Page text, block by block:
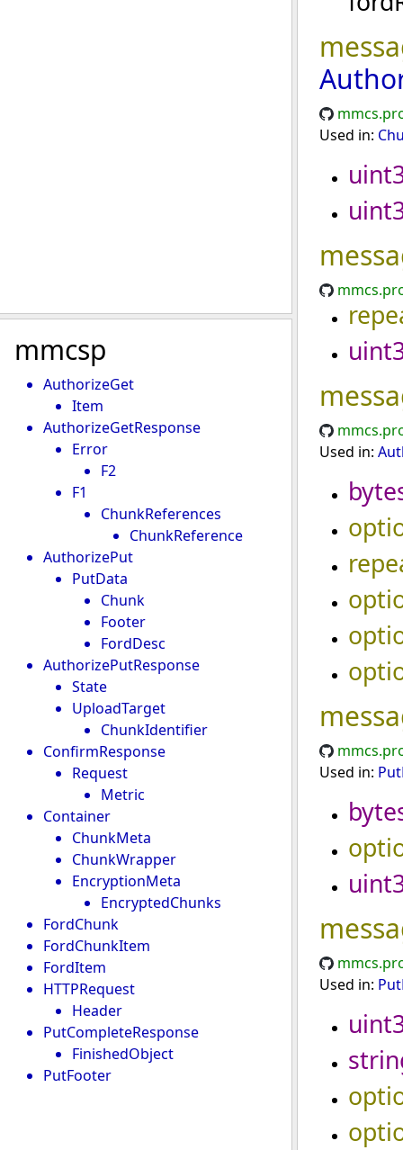
mmcsp
AuthorizeGet
Item
AuthorizeGetResponse
Error
F2
F1
ChunkReferences
ChunkReference
AuthorizePut
PutData
Chunk
Footer
FordDesc
AuthorizePutResponse
State
UploadTarget
ChunkIdentifier
ConfirmResponse
Request
Metric
Container
ChunkMeta
ChunkWrapper
EncryptionMeta
EncryptedChunks
FordChunk
FordChunkItem
FordItem
HTTPRequest
Header
PutCompleteResponse
FinishedObject
PutFooter
Used in:
Used in:
Used in:
Used in: